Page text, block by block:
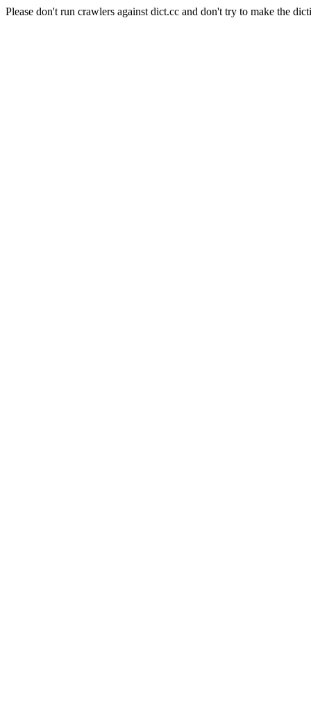
Please don't run crawlers against dict.cc and don't try to make the